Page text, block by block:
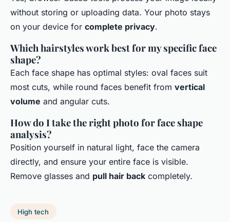
without storing or uploading data. Your photo stays
on your device for complete privacy.
Which hairstyles work best for my specific face
shape?
Each face shape has optimal styles: oval faces suit
most cuts, while round faces benefit from vertical
volume and angular cuts.
How do I take the right photo for face shape
analysis?
Position yourself in natural light, face the camera
directly, and ensure your entire face is visible.
Remove glasses and pull hair back completely.
High tech